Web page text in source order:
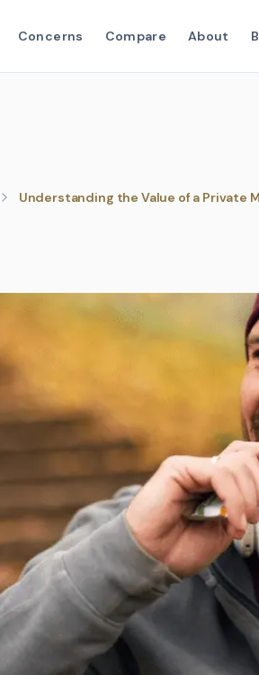
Concerns Compare About
Understanding the Value of a Private